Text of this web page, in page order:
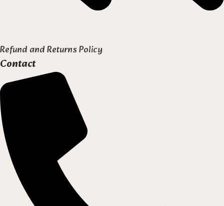
Refund and Returns Policy
Contact